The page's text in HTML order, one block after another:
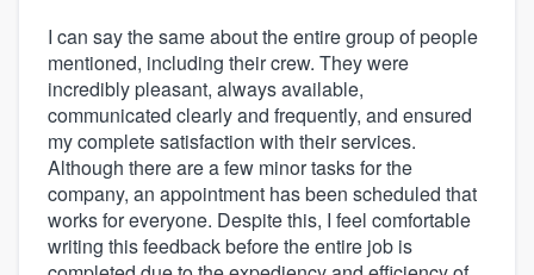
I can say the same about the entire group of people
mentioned, including their crew. They were
incredibly pleasant, always available,
communicated clearly and frequently, and ensured
my complete satisfaction with their services.
Although there are a few minor tasks for the
company, an appointment has been scheduled that
works for everyone. Despite this, I feel comfortable
writing this feedback before the entire job is